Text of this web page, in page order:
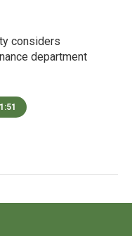
considers
department
1:51